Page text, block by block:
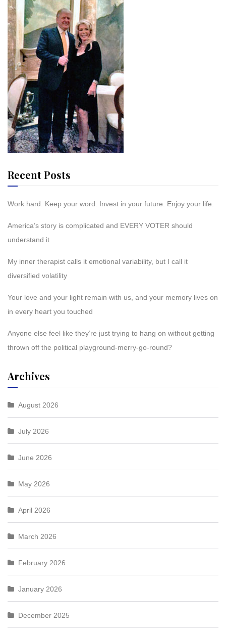
Recent Posts
Work hard. Keep your word. Invest in your future. Enjoy your life.
America’s story is complicated and EVERY VOTER should
understand it
My inner therapist calls it emotional variability, but I call it
diversified volatility
Your love and your light remain with us, and your memory lives on
in every heart you touched
Anyone else feel like they’re just trying to hang on without getting
thrown off the political playground-merry-go-round?
Archives
August 2026
July 2026
June 2026
May 2026
April 2026
March 2026
February 2026
January 2026
December 2025